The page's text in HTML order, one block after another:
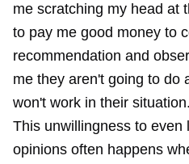
me scratching my head at
to pay me good money to
recommendation and
me they aren't going to do
won't work in their situation.
This unwillingness to even
opinions often happens